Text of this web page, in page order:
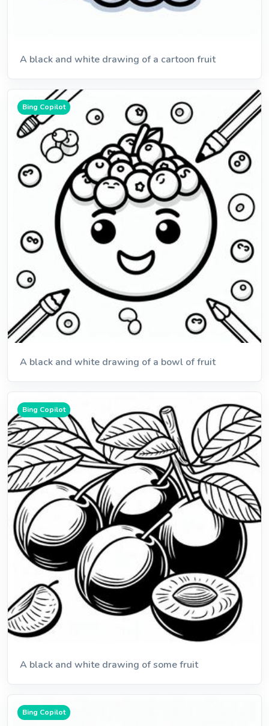
A black and white drawing of a cartoon fruit
Bing Copilot
A black and white drawing of a bowl of fruit
Bing Copilot
A black and white drawing of some fruit
Bing Copilot